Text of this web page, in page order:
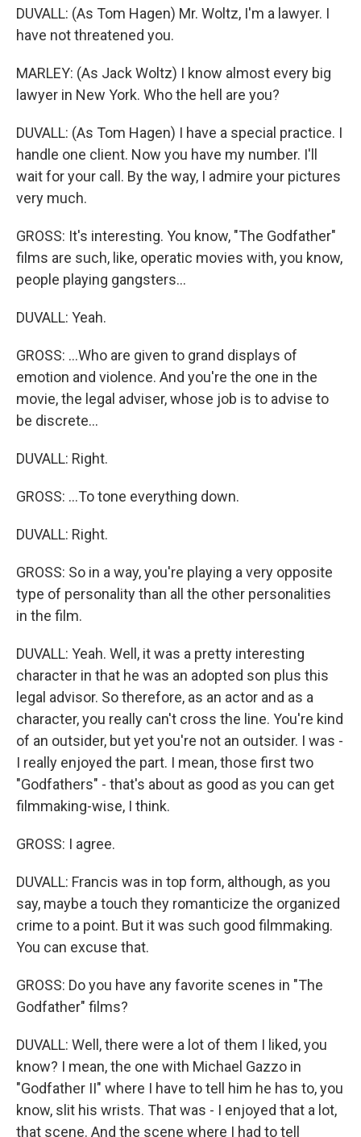
DUVALL: (As Tom Hagen) Mr. Woltz, I'm a lawyer. I
have not threatened you.
MARLEY: (As Jack Woltz) I know almost every big
lawyer in New York. Who the hell are you?
DUVALL: (As Tom Hagen) I have a special practice. I
handle one client. Now you have my number. I'll
wait for your call. By the way, I admire your pictures
very much.
GROSS: It's interesting. You know, "The Godfather"
films are such, like, operatic movies with, you know,
people playing gangsters...
DUVALL: Yeah.
GROSS: ...Who are given to grand displays of
emotion and violence. And you're the one in the
movie, the legal adviser, whose job is to advise to
be discrete...
DUVALL: Right.
GROSS: ...To tone everything down.
DUVALL: Right.
GROSS: So in a way, you're playing a very opposite
type of personality than all the other personalities
in the film.
DUVALL: Yeah. Well, it was a pretty interesting
character in that he was an adopted son plus this
legal advisor. So therefore, as an actor and as a
character, you really can't cross the line. You're kind
of an outsider, but yet you're not an outsider. I was -
I really enjoyed the part. I mean, those first two
"Godfathers" - that's about as good as you can get
filmmaking-wise, I think.
GROSS: I agree.
DUVALL: Francis was in top form, although, as you
say, maybe a touch they romanticize the organized
crime to a point. But it was such good filmmaking.
You can excuse that.
GROSS: Do you have any favorite scenes in "The
Godfather" films?
DUVALL: Well, there were a lot of them I liked, you
know? I mean, the one with Michael Gazzo in
"Godfather II" where I have to tell him he has to, you
know, slit his wrists. That was - I enjoyed that a lot,
that scene. And the scene where I had to tell